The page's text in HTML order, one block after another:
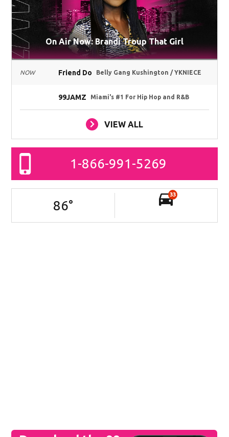
On Air Now: Brandi Troup That Girl
NOW Friend Do Belly Gang Kushington / YKNIECE
99JAMZ Miami's #1 For Hip Hop and R&B
VIEW ALL
1-866-991-5269
86°
33